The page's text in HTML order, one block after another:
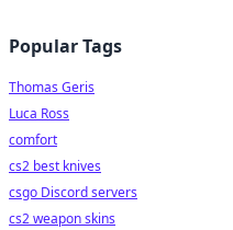
Popular Tags
Thomas Geris
Luca Ross
comfort
cs2 best knives
csgo Discord servers
cs2 weapon skins